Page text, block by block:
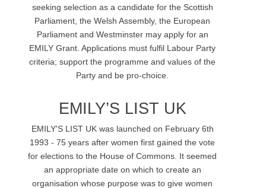
seeking selection as a candidate for the Scottish
Parliament, the Welsh Assembly, the European
Parliament and Westminster may apply for an
EMILY Grant. Applications must fulfil Labour Party
criteria; support the programme and values of the
Party and be pro-choice.
EMILY’S LIST UK
EMILY'S LIST UK was launched on February 6th
1993 - 75 years after women first gained the vote
for elections to the House of Commons. It seemed
an appropriate date on which to create an
organisation whose purpose was to give women